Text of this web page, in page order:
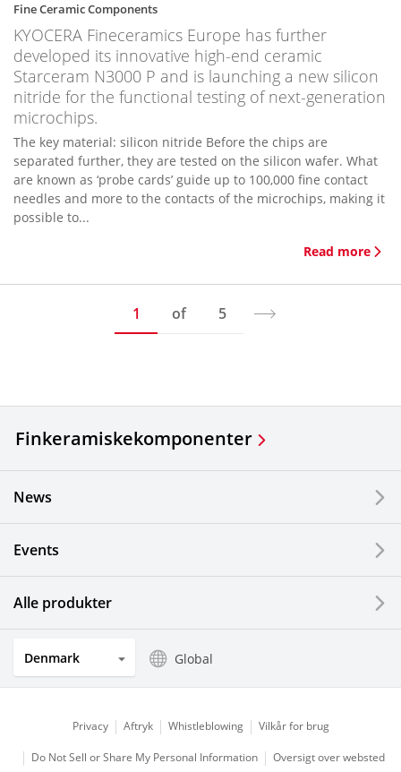
Fine Ceramic Components
KYOCERA Fineceramics Europe has further
developed its innovative high-end ceramic
Starceram N3000 P and is launching a new silicon
nitride for the functional testing of next-generation
microchips.
The key material: silicon nitride Before the chips are
separated further, they are tested on the silicon wafer. What
are known as ‘probe cards’ guide up to 100,000 fine contact
needles and more to the contacts of the microchips, making it
possible to...
Read more
1 of 5
Finkeramiskekomponenter
News
Events
Alle produkter
Denmark Global
Privacy Aftryk Whistleblowing Vilkår for brug
Do Not Sell or Share My Personal Information Oversigt over websted